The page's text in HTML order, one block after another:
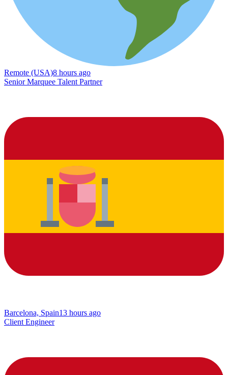
Remote (USA)8 hours ago
Senior Marquee Talent Partner
Barcelona, Spain13 hours ago
Client Engineer